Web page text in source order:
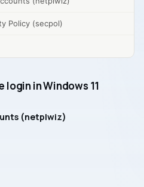
Policy (secpol)
login in Windows 11
(netplwiz)